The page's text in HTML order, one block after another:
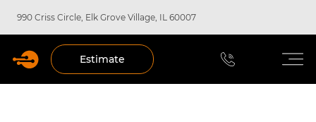
990 Criss Circle, Elk Grove Village, IL 60007
Estimate